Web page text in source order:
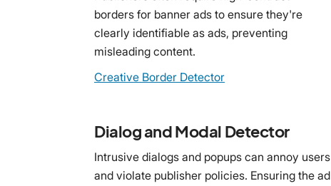
borders for banner ads to ensure they're
clearly identifiable as ads, preventing
misleading content.
Creative Border Detector
Dialog and Modal Detector
Intrusive dialogs and popups can annoy users
and violate publisher policies. Ensuring the ad